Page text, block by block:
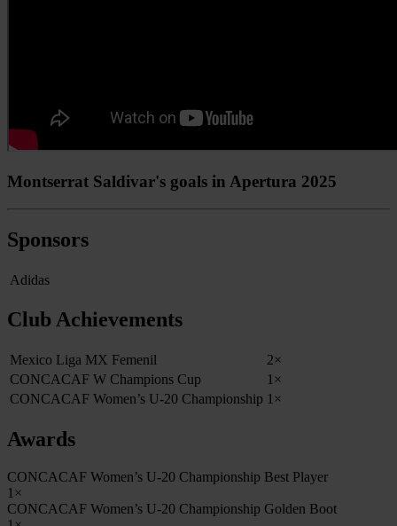
Montserrat Saldivar's goals in Apertura 2025
Sponsors
Adidas
Club Achievements
Mexico Liga MX Femenil
2×
CONCACAF W Champions Cup
1×
CONCACAF Women’s U-20 Championship 1×
Awards
CONCACAF Women’s U-20 Championship Best Player
1×
CONCACAF Women’s U-20 Championship Golden Boot